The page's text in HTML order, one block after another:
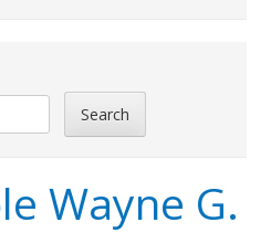
Search
Wayne G.